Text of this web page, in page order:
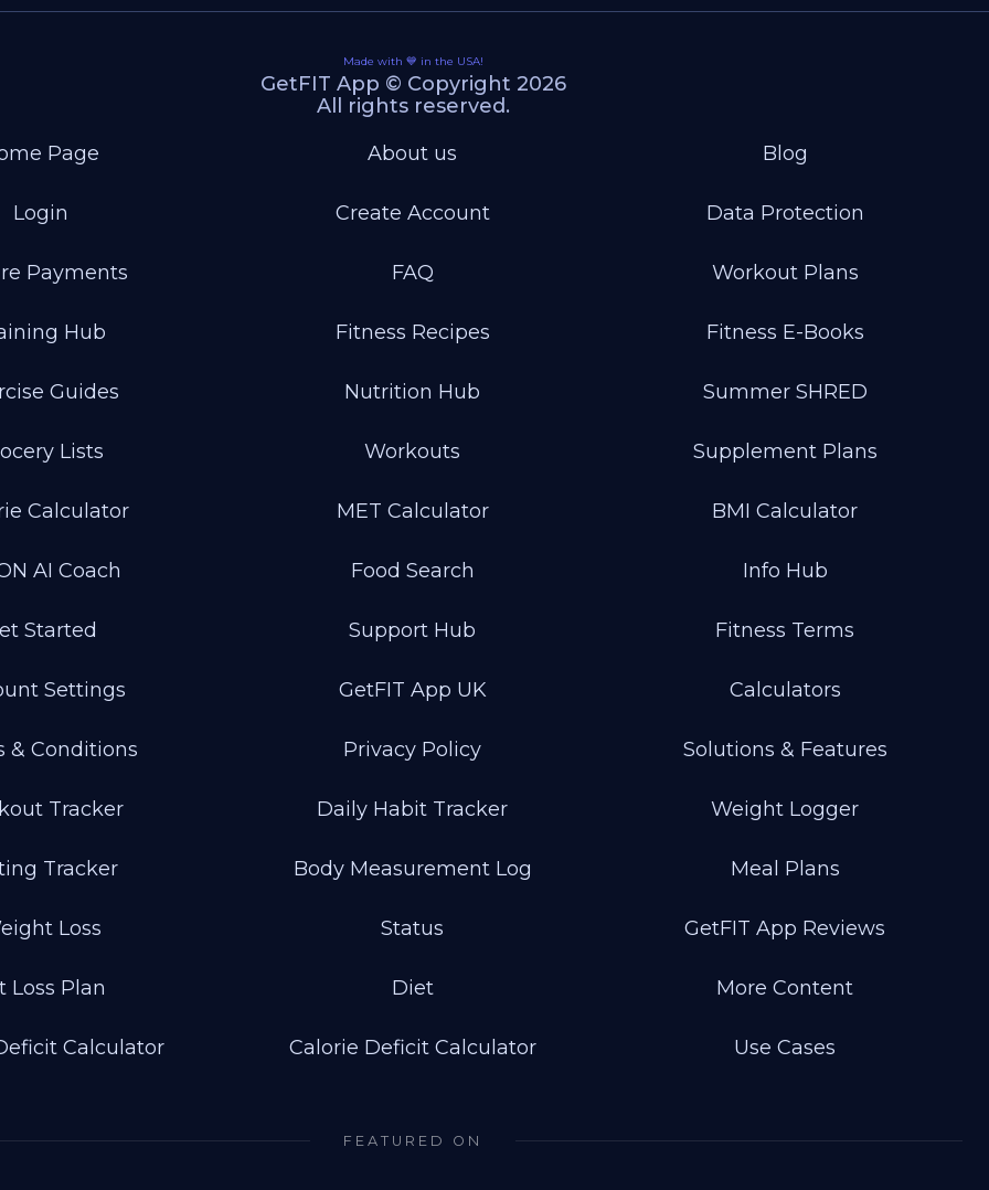
Made with 💙 in the USA!
GetFIT App © Copyright 2026
All rights reserved.
Page
About us Blog
Login Create Account Data Protection
Payments FAQ Workout Plans
Hub Fitness Recipes Fitness E-Books
Guides Nutrition Hub Summer SHRED
Lists Workouts Supplement Plans
Calculator MET Calculator BMI Calculator
AI Coach Food Search Info Hub
Started Support Hub Fitness Terms
Settings GetFIT App UK Calculators
& Conditions Privacy Policy Solutions & Features
Tracker Daily Habit Tracker Weight Logger
Tracker Body Measurement Log Meal Plans
Loss Status GetFIT App Reviews
Loss Plan Diet More Content
Calculator Calorie Deficit Calculator Use Cases
FEATURED ON